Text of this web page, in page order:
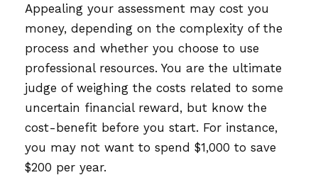
Appealing your assessment may cost you
money, depending on the complexity of the
process and whether you choose to use
professional resources. You are the ultimate
judge of weighing the costs related to some
uncertain financial reward, but know the
cost-benefit before you start. For instance,
you may not want to spend $1,000 to save
$200 per year.